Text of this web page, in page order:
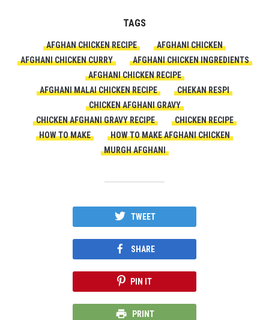
TAGS
AFGHAN CHICKEN RECIPE
AFGHANI CHICKEN
AFGHANI CHICKEN CURRY
AFGHANI CHICKEN INGREDIENTS
AFGHANI CHICKEN RECIPE
AFGHANI MALAI CHICKEN RECIPE
CHEKAN RESPI
CHICKEN AFGHANI GRAVY
CHICKEN AFGHANI GRAVY RECIPE
CHICKEN RECIPE
HOW TO MAKE
HOW TO MAKE AFGHANI CHICKEN
MURGH AFGHANI
TWEET
SHARE
PIN IT
PRINT